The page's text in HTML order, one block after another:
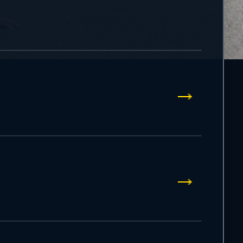
→
→